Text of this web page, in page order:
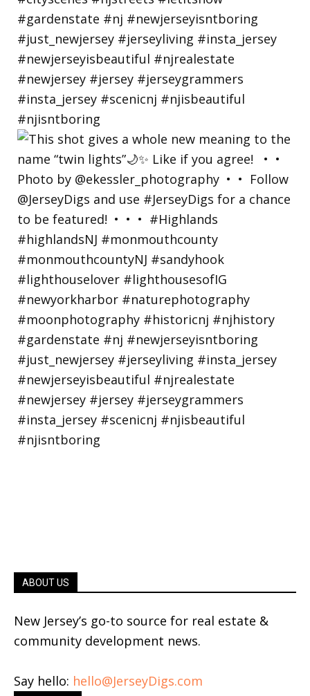
ABOUT US
New Jersey’s go-to source for real estate &
community development news.
Say hello: hello@JerseyDigs.com